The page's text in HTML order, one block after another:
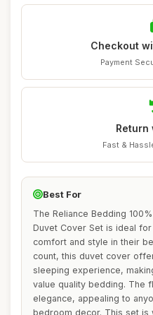
Checkout
Payment
Return
Fast &
Best For
The Reliance Bedding
Duvet Cover Set is ideal
comfort and style in their
count, this duvet cover
sleeping experience,
value quality bedding. The
elegance, appealing to
bedroom decor. This set